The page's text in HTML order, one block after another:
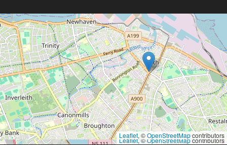
Leaflet, ©OpenStreetMapcontributors
Leaflet, ©OpenStreetMapcontributors